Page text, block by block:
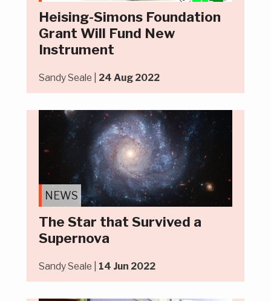
Heising-Simons Foundation
Grant Will Fund New
Instrument
Sandy Seale | 24 Aug 2022
NEWS
The Star that Survived a
Supernova
Sandy Seale | 14 Jun 2022